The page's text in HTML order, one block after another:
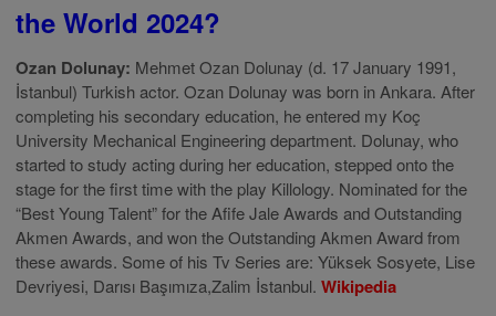
the World 2024?
Ozan Dolunay: Mehmet Ozan Dolunay (d. 17 January 1991,
İstanbul) Turkish actor. Ozan Dolunay was born in Ankara. After
completing his secondary education, he entered my Koç
University Mechanical Engineering department. Dolunay, who
started to study acting during her education, stepped onto the
stage for the first time with the play Killology. Nominated for the
“Best Young Talent” for the Afife Jale Awards and Outstanding
Akmen Awards, and won the Outstanding Akmen Award from
these awards. Some of his Tv Series are: Yüksek Sosyete, Lise
Devriyesi, Darısı Başımıza,Zalim İstanbul. Wikipedia